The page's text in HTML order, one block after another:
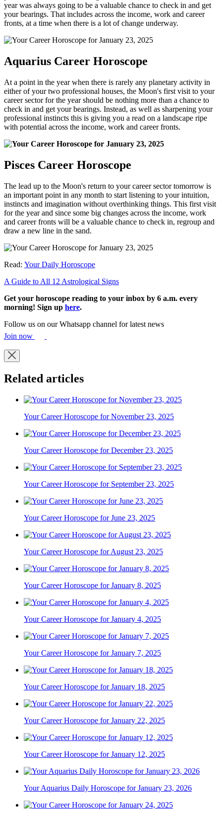
year was always going to be a valuable chance to check in and get
your bearings. That includes across the income, work and career
fronts, at a time when there is a lot of change underway.
Aquarius Career Horoscope
At a point in the year when there is rarely any planetary activity in
either of your two professional houses, the Moon's first visit to your
career sector for the year should be nothing more than a chance to
check in and get your bearings. Instead, as well as sharpening your
professional instincts this is giving you a read on a landscape ripe
with potential across the income, work and career fronts.
Pisces Career Horoscope
The lead up to the Moon's return to your career sector tomorrow is
an important point in any month to start listening to your intuition,
instincts and imagination without overthinking things. This first visit
for the year and since some big changes across the income, work
and career fronts will be a valuable chance to check in, regroup and
draw a new line in the sand.
Read: Your Daily Horoscope
A Guide to All 12 Astrological Signs
Get your horoscope reading to your inbox by 6 a.m. every
morning! Sign up here.
Follow us on our Whatsapp channel for latest news
Join now
Related articles
Your Career Horoscope for November 23, 2025
Your Career Horoscope for December 23, 2025
Your Career Horoscope for September 23, 2025
Your Career Horoscope for June 23, 2025
Your Career Horoscope for August 23, 2025
Your Career Horoscope for January 8, 2025
Your Career Horoscope for January 4, 2025
Your Career Horoscope for January 7, 2025
Your Career Horoscope for January 18, 2025
Your Career Horoscope for January 22, 2025
Your Career Horoscope for January 12, 2025
Your Aquarius Daily Horoscope for January 23, 2026